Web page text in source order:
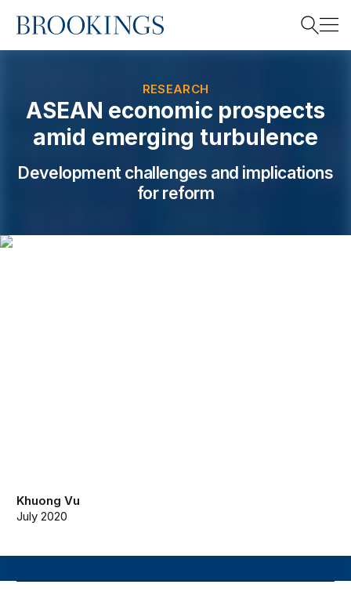
Home
Search
RESEARCH
ASEAN economic prospects
amid emerging turbulence
Development challenges and implications
for reform
Khuong Vu
July 2020